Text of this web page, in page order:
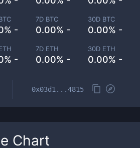
-
7D BTC
0.00% -
30D BTC
0.00% -
-
7D ETH
0.00% -
30D ETH
0.00% -
0x03d1...4815
Chart